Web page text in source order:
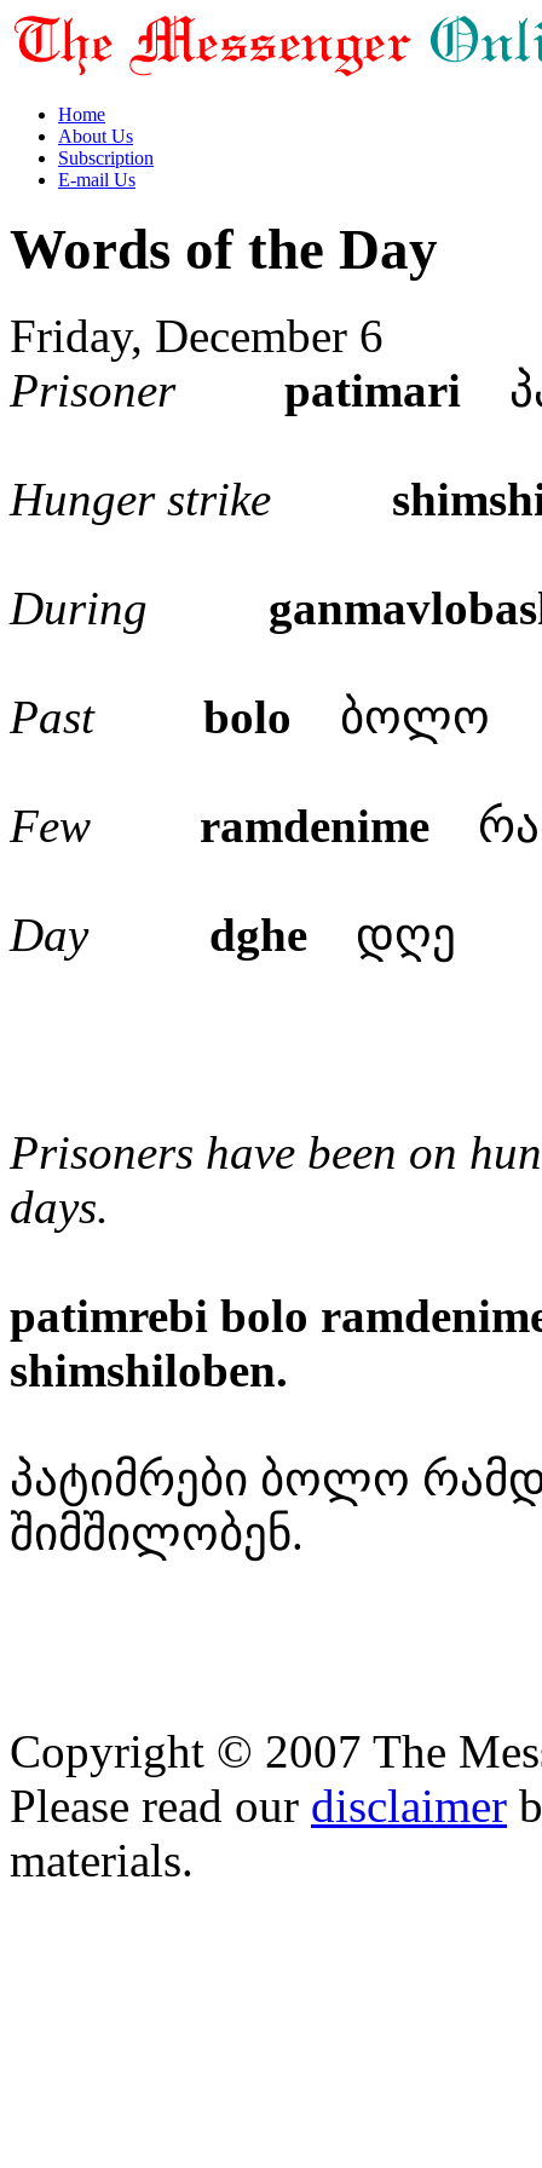
Home
About Us
Subscription
E-mail Us
Words of the Day
Friday, December 6
Prisoner
patimari
Hunger strike
During
Past bolo ბოლო
Few ramdenime
Day dghe დღე
Prisoners have been on
days.
patimrebi bolo
shimshiloben.
პატიმრები ბოლო
შიმშილობენ.
Copyright © 2007 The
Please read our disclaimer
materials.